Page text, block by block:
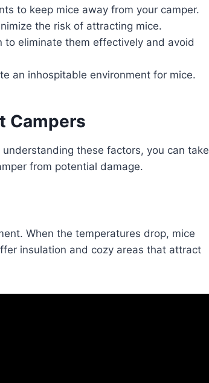
to keep mice away from your camper.
the risk of attracting mice.
eliminate them effectively and avoid
an inhospitable environment for mice.
Campers
these factors, you can take
from potential damage.
When the temperatures drop, mice
insulation and cozy areas that attract